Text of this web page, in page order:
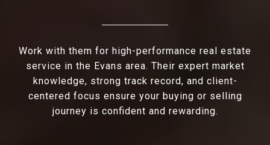
Work with them for high-performance real estate
service in the Evans area. Their expert market
knowledge, strong track record, and client-
centered focus ensure your buying or selling
journey is confident and rewarding.